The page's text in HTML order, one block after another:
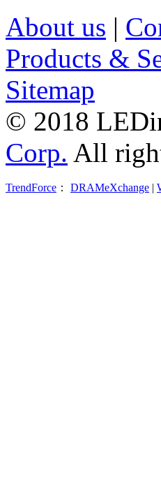
About us |
Products &
Sitemap
© 2018
Corp. All
TrendForce ： DRAMeXchange |